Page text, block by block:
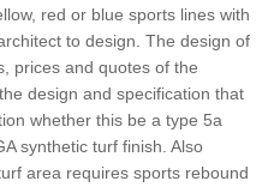
red or blue sports lines with
to design. The design of
prices and quotes of the
design and specification that
whether this be a type 5a
synthetic turf finish. Also
area requires sports rebound